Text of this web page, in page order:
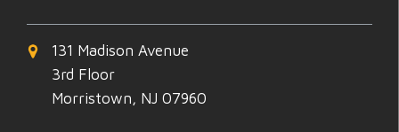
131 Madison Avenue
3rd Floor
Morristown, NJ 07960